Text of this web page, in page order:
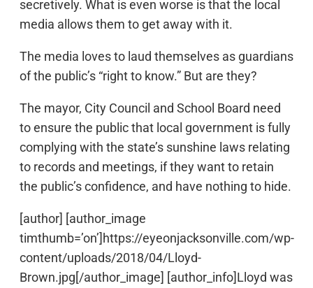
secretively. What is even worse is that the local
media allows them to get away with it.
The media loves to laud themselves as guardians
of the public’s “right to know.” But are they?
The mayor, City Council and School Board need
to ensure the public that local government is fully
complying with the state’s sunshine laws relating
to records and meetings, if they want to retain
the public’s confidence, and have nothing to hide.
[author] [author_image
timthumb=’on’]https://eyeonjacksonville.com/wp-
content/uploads/2018/04/Lloyd-
Brown.jpg[/author_image] [author_info]Lloyd was